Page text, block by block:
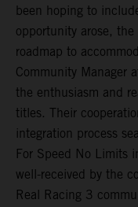
been hoping to
opportunity arose,
roadmap to
Community Manager
the enthusiasm and
titles. Their
integration process
For Speed No Limits
well-received by the
Real Racing 3